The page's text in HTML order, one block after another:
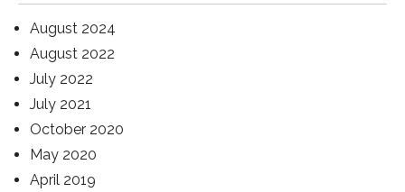
August 2024
August 2022
July 2022
July 2021
October 2020
May 2020
April 2019